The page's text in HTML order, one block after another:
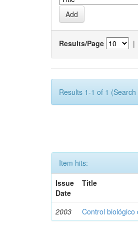
Results/Page |
Results 1-1 of 1
Item hits:
Issue
Date
Title
2003 Control